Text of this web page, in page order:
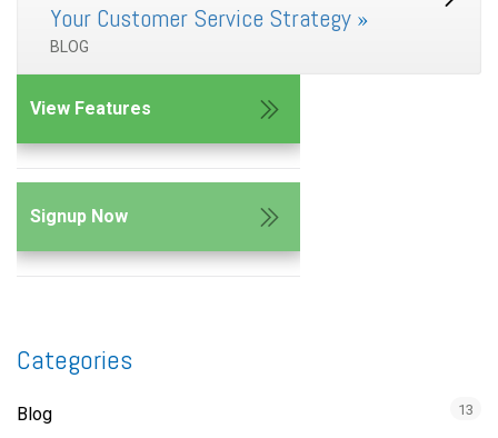
Your Customer Service Strategy »
BLOG
View Features
Signup Now
Categories
Blog 13